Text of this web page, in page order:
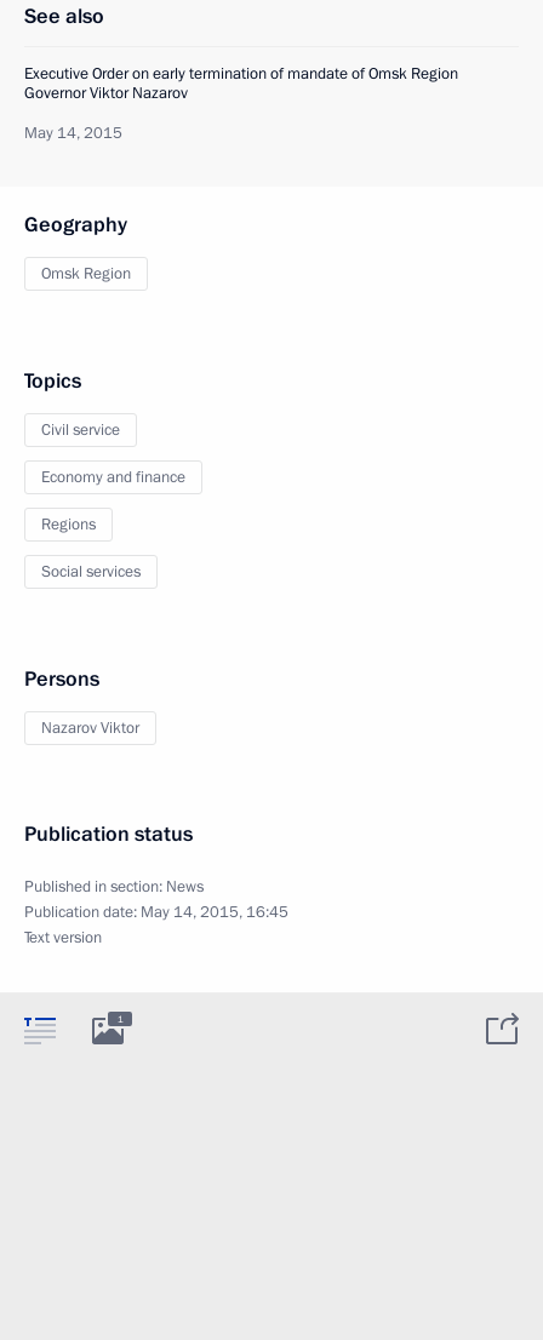
See also
Executive Order on early termination of mandate of Omsk Region
Governor Viktor Nazarov
May 14, 2015
Geography
Omsk Region
Topics
Civil service
Economy and finance
Regions
Social services
Persons
Nazarov Viktor
Publication status
Published in section: News
Publication date: May 14, 2015, 16:45
Text version
1